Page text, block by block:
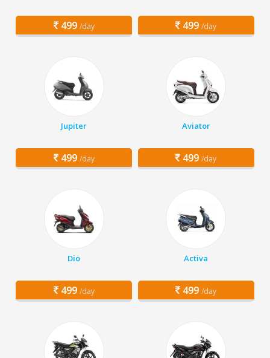
499 /day 499 /day
Jupiter
499 /day
Aviator
499 /day
Dio
499 /day
Activa
499 /day